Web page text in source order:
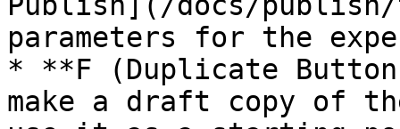
parameters for the
* **F (Duplicate
make a draft copy of